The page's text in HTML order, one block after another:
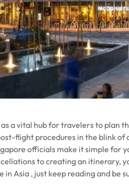
a vital hub for travelers to plan
flight procedures in the blink of
officials make it simple for
to creating an itinerary,
Asia , just keep reading and be